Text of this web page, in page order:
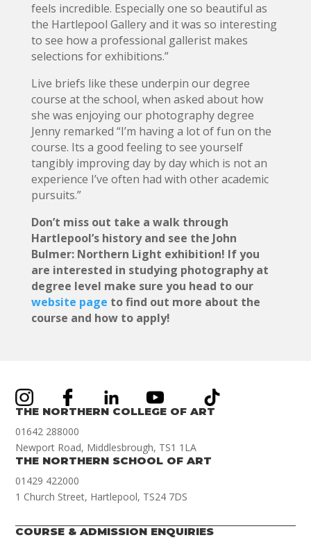
feels incredible. Especially one so beautiful as
the Hartlepool Gallery and it was so interesting
to see how a professional gallerist makes
selections for exhibitions.”
Live briefs like these underpin our degree
course at the school, when asked about how
she was enjoying our photography degree
Jenny remarked “I’m having a lot of fun on the
course. Its a good feeling to see yourself
tangibly improving day by day which is not an
experience I’ve often had with other academic
pursuits.”
Don’t miss out take a walk through
Hartlepool’s history and see the John
Bulmer: Northern Light exhibition! If you
are interested in studying photography at
degree level make sure you head to our
website page to find out more about the
course and how to apply!
THE NORTHERN COLLEGE OF ART
01642 288000
Newport Road, Middlesbrough, TS1 1LA
THE NORTHERN SCHOOL OF ART
01429 422000
1 Church Street, Hartlepool, TS24 7DS
COURSE & ADMISSION ENQUIRIES